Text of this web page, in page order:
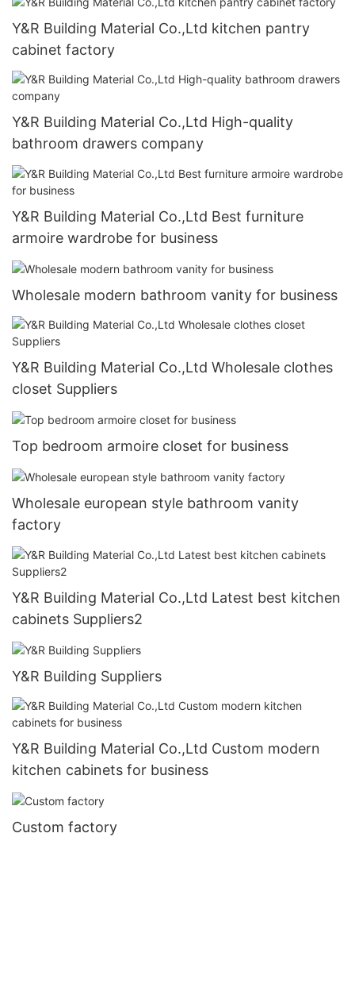
Y&R Building Material Co.,Ltd kitchen pantry
cabinet factory
Y&R Building Material Co.,Ltd High-quality
bathroom drawers company
Y&R Building Material Co.,Ltd Best furniture
armoire wardrobe for business
Wholesale modern bathroom vanity for business
Y&R Building Material Co.,Ltd Wholesale clothes
closet Suppliers
Top bedroom armoire closet for business
Wholesale european style bathroom vanity
factory
Y&R Building Material Co.,Ltd Latest best kitchen
cabinets Suppliers2
Y&R Building Suppliers
Y&R Building Material Co.,Ltd Custom modern
kitchen cabinets for business
Custom factory